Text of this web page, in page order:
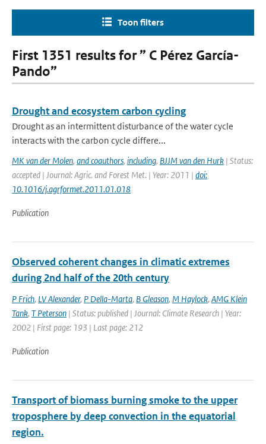
Toon filters
First 1351 results for ” C Pérez García-
Pando”
Drought and ecosystem carbon cycling
Drought as an intermittent disturbance of the water cycle
interacts with the carbon cycle differe...
MK van der Molen, and coauthors, including, BJJM van den Hurk | Status:
accepted | Journal: Agric. and Forest Met. | Year: 2011 | doi:
10.1016/j.agrformet.2011.01.018
Publication
Observed coherent changes in climatic extremes
during 2nd half of the 20th century
P Frich, LV Alexander, P Della-Marta, B Gleason, M Haylock, AMG Klein
Tank, T Peterson | Status: published | Journal: Climate Research | Year:
2002 | First page: 193 | Last page: 212
Publication
Transport of biomass burning smoke to the upper
troposphere by deep convection in the equatorial
region.